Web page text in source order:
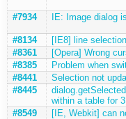
#7934 IE: Image dialog
#8134
[IE8] line
#8361
[Opera] Wrong
#8385
Problem when
#8441
Selection not
#8445
within a table for
#8549
[IE, Webkit] can